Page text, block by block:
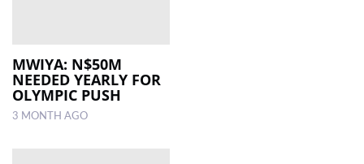
MWIYA: N$50M
NEEDED YEARLY FOR
OLYMPIC PUSH
3 MONTH AGO